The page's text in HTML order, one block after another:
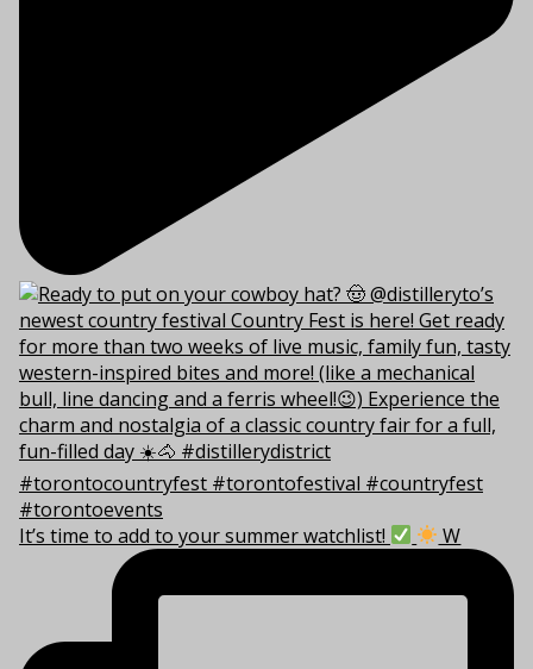
It’s time to add to your summer watchlist! W